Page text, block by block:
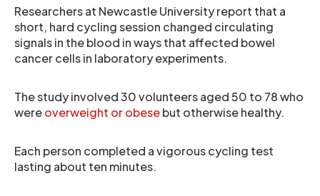
Researchers at Newcastle University report that a
short, hard cycling session changed circulating
signals in the blood in ways that affected bowel
cancer cells in laboratory experiments.
The study involved 30 volunteers aged 50 to 78 who
wereoverweight or obesebut otherwise healthy.
Each person completed a vigorous cycling test
lasting about ten minutes.